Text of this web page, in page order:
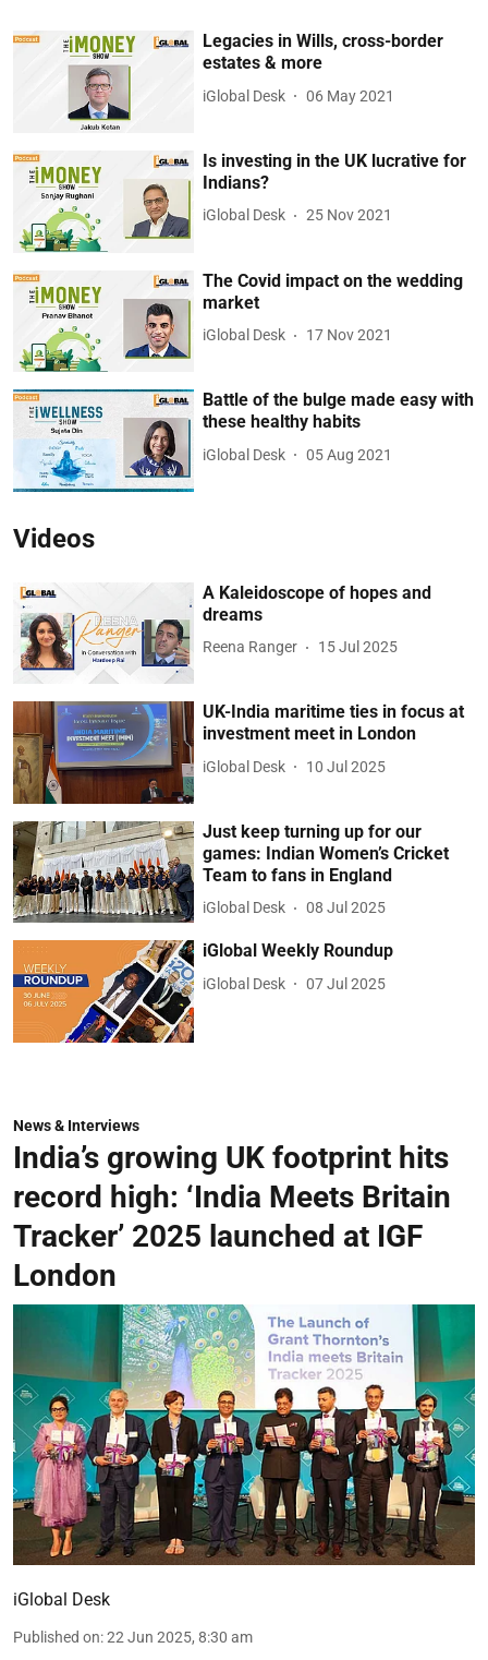
Legacies in Wills, cross-border
estates & more
iGlobal Desk 06 May 2021
Is investing in the UK lucrative for
Indians?
iGlobal Desk 25 Nov 2021
The Covid impact on the wedding
market
iGlobal Desk 17 Nov 2021
Battle of the bulge made easy with
these healthy habits
iGlobal Desk 05 Aug 2021
Videos
A Kaleidoscope of hopes and
dreams
Reena Ranger 15 Jul 2025
UK-India maritime ties in focus at
investment meet in London
iGlobal Desk 10 Jul 2025
Just keep turning up for our
games: Indian Women’s Cricket
Team to fans in England
iGlobal Desk 08 Jul 2025
iGlobal Weekly Roundup
iGlobal Desk 07 Jul 2025
News & Interviews
India’s growing UK footprint hits
record high: ‘India Meets Britain
Tracker’ 2025 launched at IGF
London
iGlobal Desk
Published on:22 Jun 2025, 8:30 am